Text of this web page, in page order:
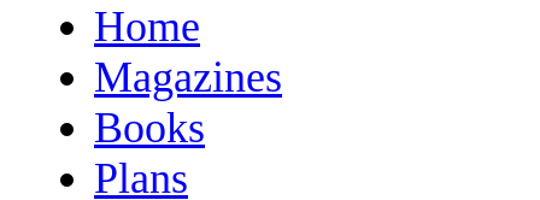
Home
Magazines
Books
Plans